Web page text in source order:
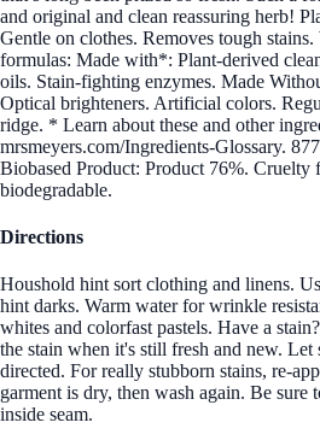
and original and clean reassuring herb!
Gentle on clothes. Removes tough
formulas: Made with*: Plant-derived
oils. Stain-fighting enzymes. Made
Optical brighteners. Artificial colors.
ridge. * Learn about these and other
mrsmeyers.com/Ingredients-Glossary.
Biobased Product: Product 76%. Cruelty
biodegradable.
Directions
Houshold hint sort clothing and linens.
hint darks. Warm water for wrinkle
whites and colorfast pastels. Have a
the stain when it's still fresh and new. Let
directed. For really stubborn stains, re-
garment is dry, then wash again. Be sure
inside seam.